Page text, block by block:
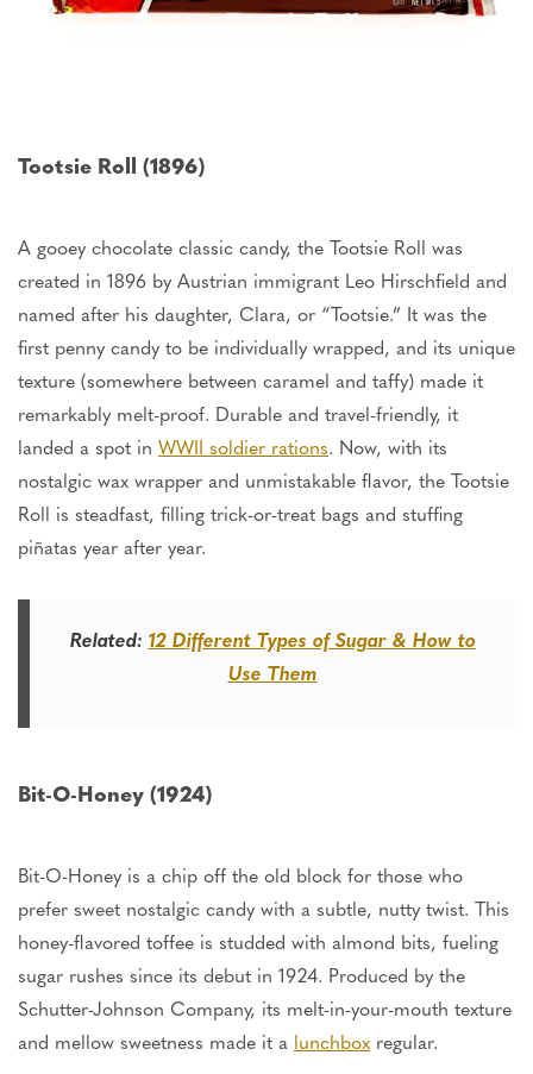
Tootsie Roll (1896)
A gooey chocolate classic candy, the Tootsie Roll was
created in 1896 by Austrian immigrant Leo Hirschfield and
named after his daughter, Clara, or “Tootsie.” It was the
first penny candy to be individually wrapped, and its unique
texture (somewhere between caramel and taffy) made it
remarkably melt-proof. Durable and travel-friendly, it
landed a spot in WWII soldier rations. Now, with its
nostalgic wax wrapper and unmistakable flavor, the Tootsie
Roll is steadfast, filling trick-or-treat bags and stuffing
piñatas year after year.
Related: 12 Different Types of Sugar & How to
Use Them
Bit-O-Honey (1924)
Bit-O-Honey is a chip off the old block for those who
prefer sweet nostalgic candy with a subtle, nutty twist. This
honey-flavored toffee is studded with almond bits, fueling
sugar rushes since its debut in 1924. Produced by the
Schutter-Johnson Company, its melt-in-your-mouth texture
and mellow sweetness made it a lunchbox regular.